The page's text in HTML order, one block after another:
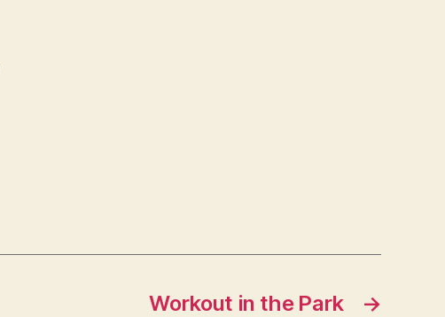
→
Workout in the Park